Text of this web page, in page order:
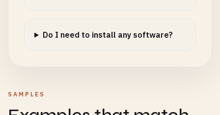
Do I need to install any software?
SAMPLES